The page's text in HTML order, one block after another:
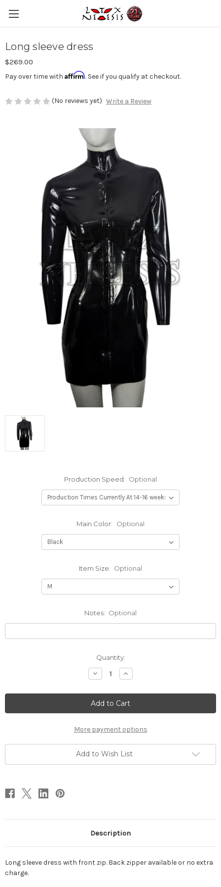
Long sleeve dress
$269.00
Pay over time with Affirm. See if you qualify at checkout.
(No reviews yet) Write a Review
Production Speed: Optional
Main Color: Optional
Item Size: Optional
Notes: Optional
Quantity:
Decrease
Quantity
Long
sleeve
dress
Increase
Quantity
Long
sleeve
dress
More payment options
Add to Wish List
Description
Long sleeve dress with front zip. Back zipper available or no extra
charge.